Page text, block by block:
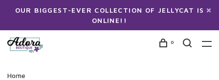
OUR BIGGEST-EVER COLLECTION OF JELLYCAT IS
ONLINE!!
0
Home